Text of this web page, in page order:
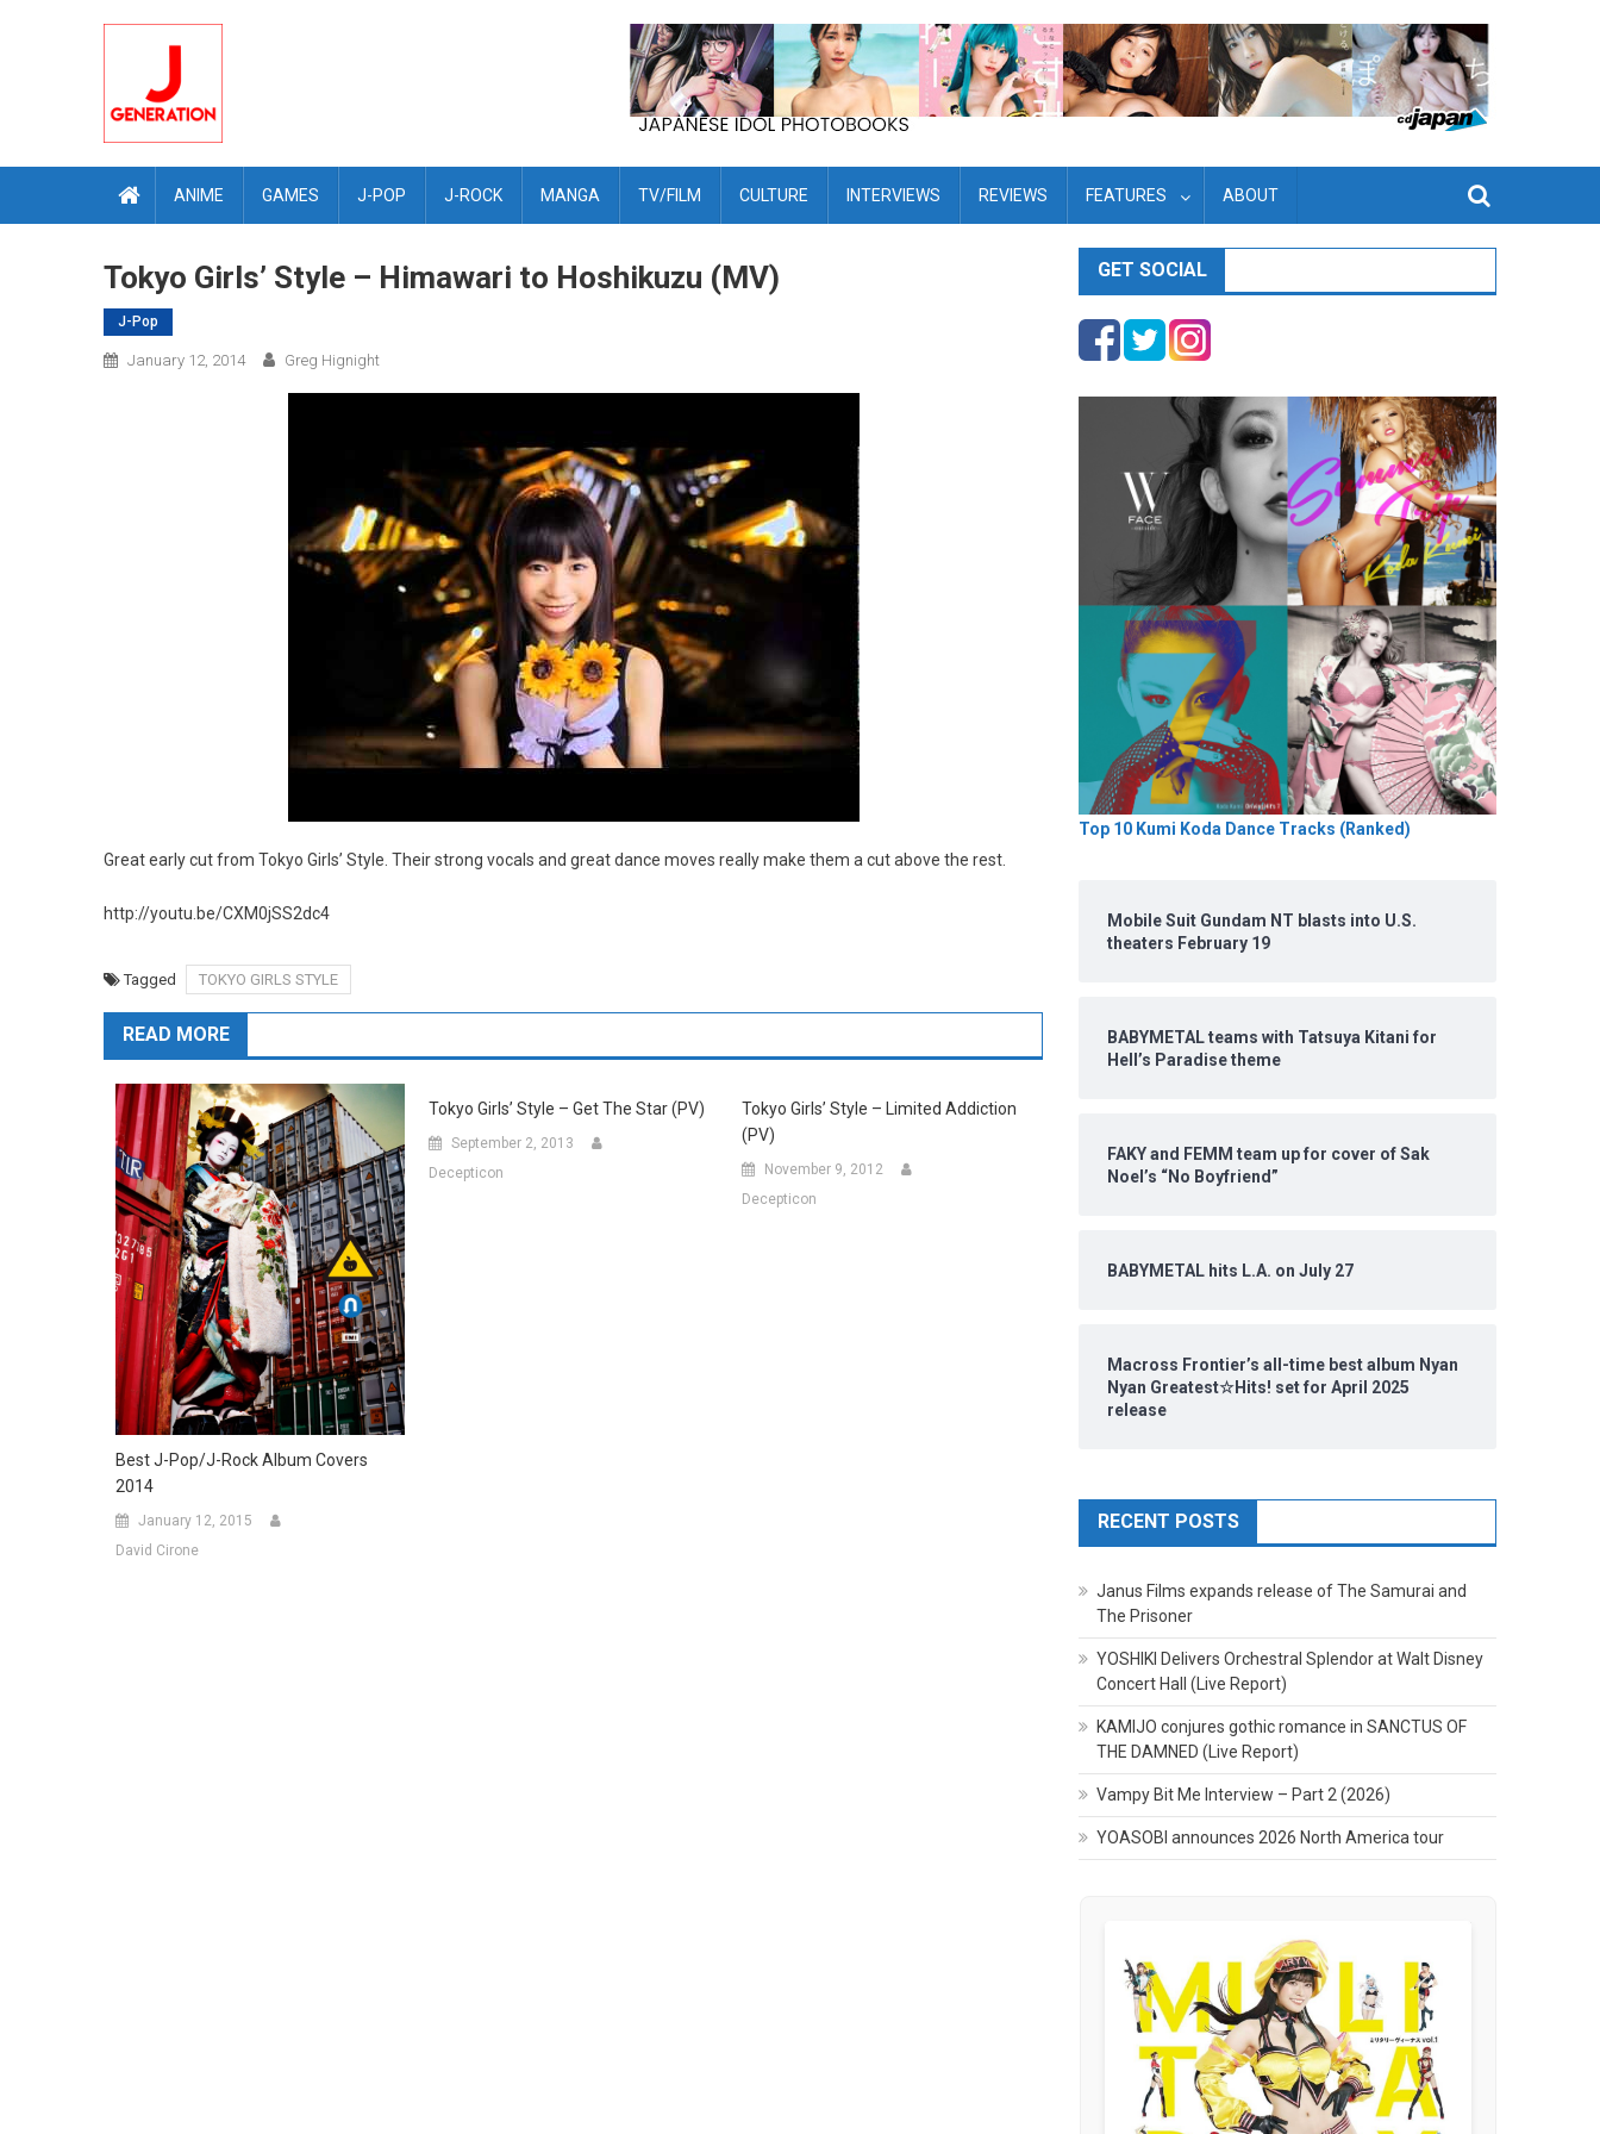
ANIME GAMES J-POP J-ROCK MANGA TV/FILM CULTURE INTERVIEWS REVIEWS FEATURES ABOUT
Tokyo Girls’ Style – Himawari to Hoshikuzu (MV)
J-Pop
January 12, 2014 Greg Hignight
Great early cut from Tokyo Girls’ Style. Their strong vocals and great dance moves really make them a cut above the rest.
http://youtu.be/CXM0jSS2dc4
Tagged TOKYO GIRLS STYLE
READ MORE
Best J-Pop/J-Rock Album Covers
2014
January 12, 2015
David Cirone
Tokyo Girls’ Style – Get The Star (PV)
September 2, 2013
Decepticon
Tokyo Girls’ Style – Limited Addiction
(PV)
November 9, 2012
Decepticon
GET SOCIAL
Top 10 Kumi Koda Dance Tracks (Ranked)
Mobile Suit Gundam NT blasts into U.S.
theaters February 19
BABYMETAL teams with Tatsuya Kitani for
Hell’s Paradise theme
FAKY and FEMM team up for cover of Sak
Noel’s “No Boyfriend”
BABYMETAL hits L.A. on July 27
Macross Frontier’s all-time best album Nyan
Nyan Greatest☆Hits! set for April 2025
release
RECENT POSTS
Janus Films expands release of The Samurai and
The Prisoner
YOSHIKI Delivers Orchestral Splendor at Walt Disney
Concert Hall (Live Report)
KAMIJO conjures gothic romance in SANCTUS OF
THE DAMNED (Live Report)
Vampy Bit Me Interview – Part 2 (2026)
YOASOBI announces 2026 North America tour